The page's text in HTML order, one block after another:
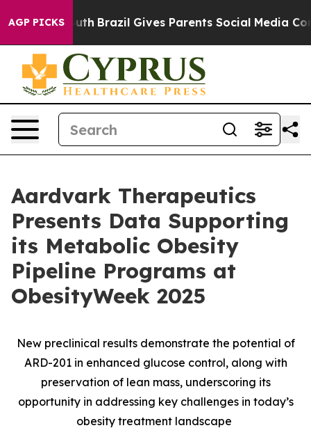
AGP PICKS
Youth Brazil Gives Parents Social Media Controls for
Aardvark Therapeutics
Presents Data Supporting
its Metabolic Obesity
Pipeline Programs at
ObesityWeek 2025
New preclinical results demonstrate the potential of
ARD-201 in enhanced glucose control, along with
preservation of lean mass, underscoring its
opportunity in addressing key challenges in today’s
obesity treatment landscape